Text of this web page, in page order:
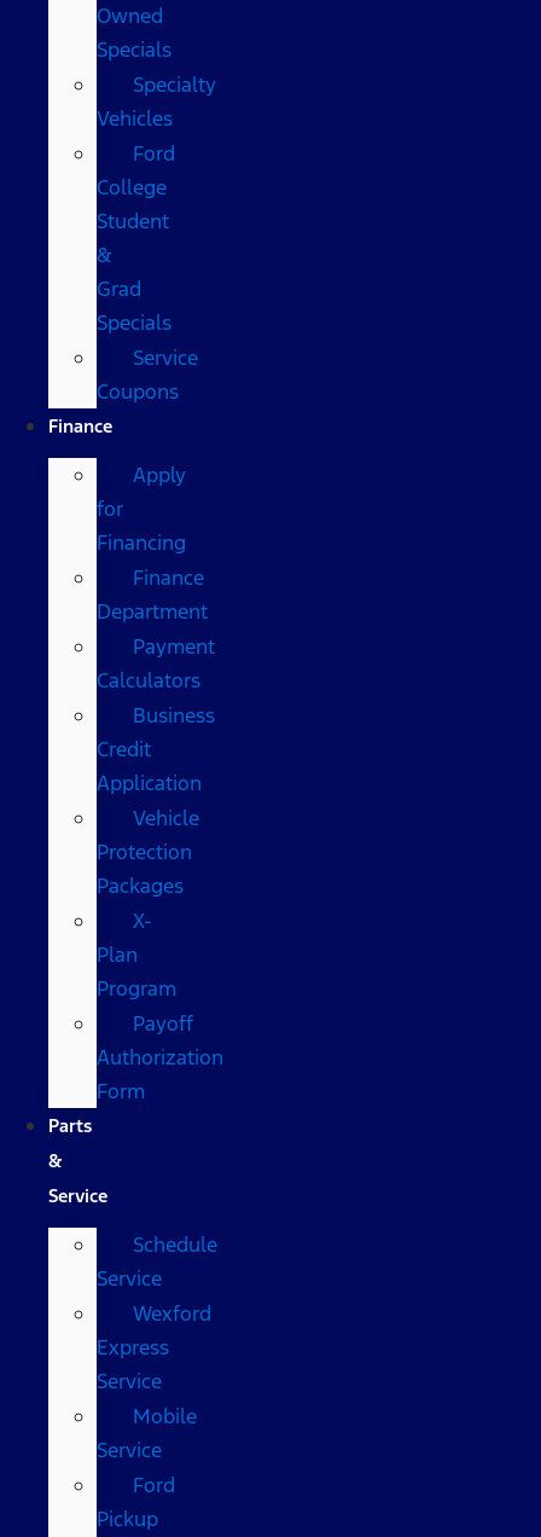
Owned
Specials
Specialty
Vehicles
Ford
College
Student
&
Grad
Specials
Service
Coupons
Finance
Apply
for
Financing
Finance
Department
Payment
Calculators
Business
Credit
Application
Vehicle
Protection
Packages
X-
Plan
Program
Payoff
Authorization
Form
Parts
&
Service
Schedule
Service
Wexford
Express
Service
Mobile
Service
Ford
Pickup